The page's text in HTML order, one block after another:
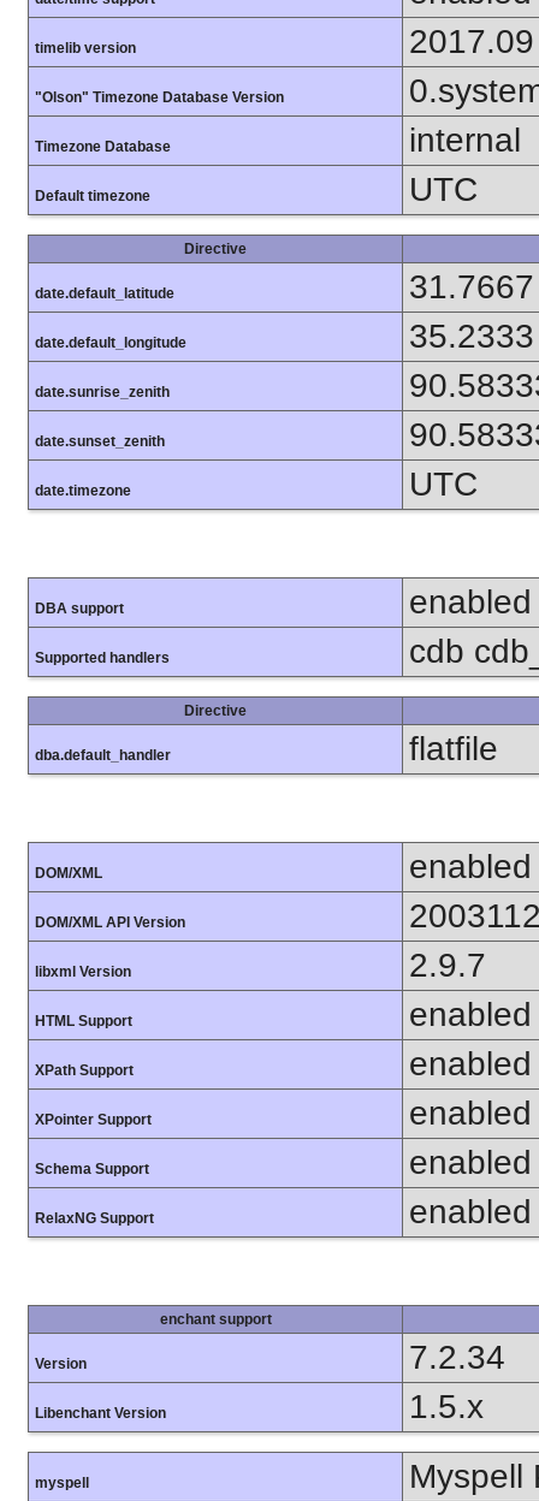
timelib version 2017.09
"Olson" Timezone Database Version
Timezone Database internal
Default timezone UTC
Directive
date.default_latitude 31.7667
date.default_longitude 35.2333
date.sunrise_zenith
date.sunset_zenith
date.timezone UTC
DBA support enabled
Supported handlers cdb
Directive
dba.default_handler flatfile
DOM/XML enabled
DOM/XML API Version
libxml Version 2.9.7
HTML Support enabled
XPath Support enabled
XPointer Support enabled
Schema Support enabled
RelaxNG Support enabled
enchant support
Version 7.2.34
Libenchant Version 1.5.x
myspell Myspell